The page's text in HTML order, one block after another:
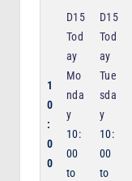
1
0
:
0
0
D15
Tod
ay
Mo
nda
y
10:
00
to
D15
Tod
ay
Tue
sda
y
10:
00
to